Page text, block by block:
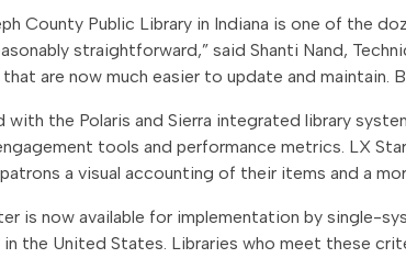
County Public Library in Indiana is one of the
straightforward,” said Shanti Nand,
are now much easier to update and maintain.
with the Polaris and Sierra integrated library
tools and performance metrics. LX
a visual accounting of their items and a
is now available for implementation by single-
the United States. Libraries who meet these